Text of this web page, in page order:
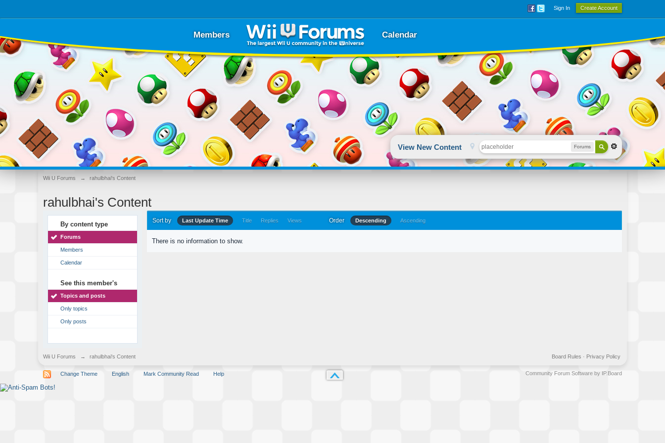
Sign In Create Account
Members Calendar
View New Content Forums
Wii U Forums → rahulbhai's Content
rahulbhai's Content
By content type
Forums
Members
Calendar
See this member's
Topics and posts
Only topics
Only posts
Sort by Last Update Time Title Replies Views Order Descending Ascending
There is no information to show.
Wii U Forums → rahulbhai's Content Privacy Policy
Board Rules ·
Change Theme English Mark Community Read Help Community Forum Software by IP.Board